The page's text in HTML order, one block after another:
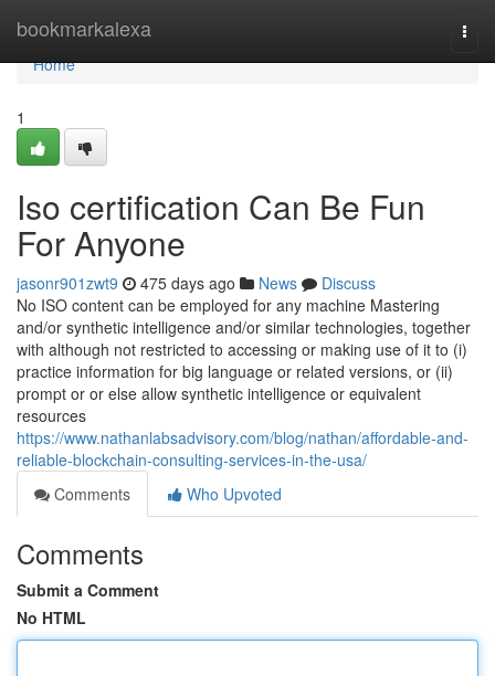
bookmarkalexa
Home
Home
1
Iso certification Can Be Fun
For Anyone
jasonr901zwt9 475 days ago News
Discuss
No ISO content can be employed for any machine Mastering
and/or synthetic intelligence and/or similar technologies, together
with although not restricted to accessing or making use of it to (i)
practice information for big language or related versions, or (ii)
prompt or or else allow synthetic intelligence or equivalent
resources
https://www.nathanlabsadvisory.com/blog/nathan/affordable-and-
reliable-blockchain-consulting-services-in-the-usa/
Comments
Who Upvoted
Comments
Submit a Comment
No HTML